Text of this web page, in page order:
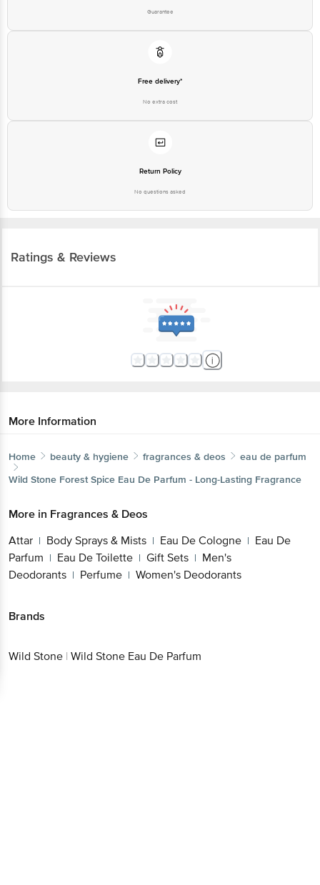
Guarantee
Free delivery*
No extra cost
Return Policy
No questions asked
Ratings & Reviews
More Information
Home beauty & hygiene fragrances & deos
eau de parfum
Wild Stone Forest Spice Eau De Parfum - Long-Lasting Fragrance
More in Fragrances & Deos
Attar | Body Sprays & Mists | Eau De Cologne | Eau De
Parfum | Eau De Toilette | Gift Sets | Men's
Deodorants | Perfume | Women's Deodorants
Brands
Wild Stone | Wild Stone Eau De Parfum